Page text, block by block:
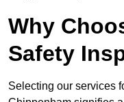
Why
Safety
Selecting our services